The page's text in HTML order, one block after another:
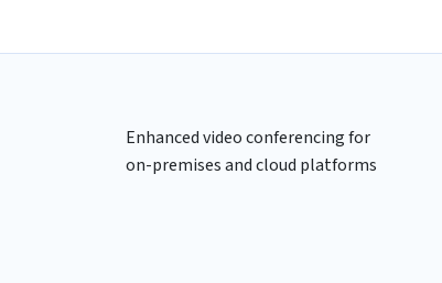
Enhanced video conferencing for
on-premises and cloud platforms